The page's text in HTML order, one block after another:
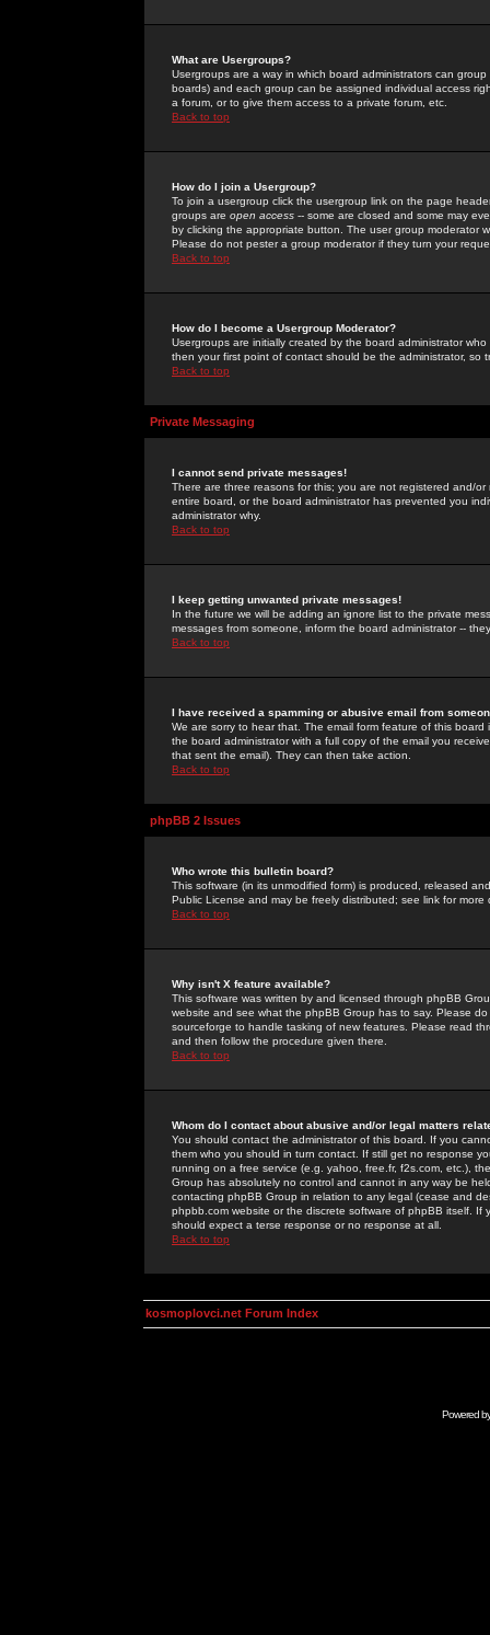
What are Usergroups?
Usergroups are a way in which board administrators can
boards) and each group can be assigned individual access
a forum, or to give them access to a private forum, etc.
Back to top
How do I join a Usergroup?
To join a usergroup click the usergroup link on the page
groups are open access -- some are closed and some may
by clicking the appropriate button. The user group moderator
Please do not pester a group moderator if they turn your
Back to top
How do I become a Usergroup Moderator?
Usergroups are initially created by the board administrator
then your first point of contact should be the administrator, so
Back to top
Private Messaging
I cannot send private messages!
There are three reasons for this; you are not registered and/
entire board, or the board administrator has prevented you
administrator why.
Back to top
I keep getting unwanted private messages!
In the future we will be adding an ignore list to the private
messages from someone, inform the board administrator --
Back to top
I have received a spamming or abusive email from
We are sorry to hear that. The email form feature of this
the board administrator with a full copy of the email you
that sent the email). They can then take action.
Back to top
phpBB 2 Issues
Who wrote this bulletin board?
This software (in its unmodified form) is produced, released
Public License and may be freely distributed; see link for more
Back to top
Why isn't X feature available?
This software was written by and licensed through phpBB
website and see what the phpBB Group has to say. Please
sourceforge to handle tasking of new features. Please read
and then follow the procedure given there.
Back to top
Whom do I contact about abusive and/or legal matters
You should contact the administrator of this board. If you
them who you should in turn contact. If still get no response
running on a free service (e.g. yahoo, free.fr, f2s.com, etc.),
Group has absolutely no control and cannot in any way be
contacting phpBB Group in relation to any legal (cease and
phpbb.com website or the discrete software of phpBB itself.
should expect a terse response or no response at all.
Back to top
kosmoplovci.net Forum Index
Powered